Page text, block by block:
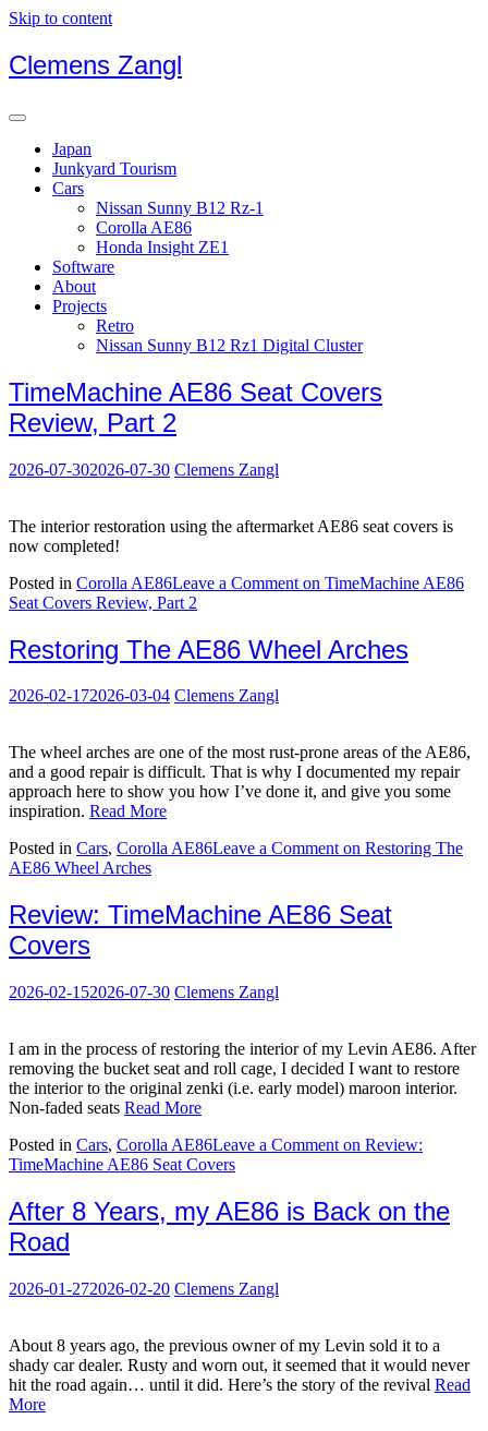
Skip to content
Clemens Zangl
Japan
Junkyard Tourism
Cars
Nissan Sunny B12 Rz-1
Corolla AE86
Honda Insight ZE1
Software
About
Projects
Retro
Nissan Sunny B12 Rz1 Digital Cluster
TimeMachine AE86 Seat Covers
Review, Part 2
2026-07-302026-07-30 Clemens Zangl
The interior restoration using the aftermarket AE86 seat covers is
now completed!
Posted in Corolla AE86Leave a Comment on TimeMachine AE86
Seat Covers Review, Part 2
Restoring The AE86 Wheel Arches
2026-02-172026-03-04 Clemens Zangl
The wheel arches are one of the most rust-prone areas of the AE86,
and a good repair is difficult. That is why I documented my repair
approach here to show you how I’ve done it, and give you some
inspiration. Read More
Posted in Cars, Corolla AE86Leave a Commenton Restoring The
AE86 Wheel Arches
Review: TimeMachine AE86 Seat
Covers
2026-02-152026-07-30 Clemens Zangl
I am in the process of restoring the interior of my Levin AE86. After
removing the bucket seat and roll cage, I decided I want to restore
the interior to the original zenki (i.e. early model) maroon interior.
Non-faded seats Read More
Posted in Cars, Corolla AE86Leave a Comment on Review:
TimeMachine AE86 Seat Covers
After 8 Years, my AE86 is Back on the
Road
2026-01-272026-02-20 Clemens Zangl
About 8 years ago, the previous owner of my Levin sold it to a
shady car dealer. Rusty and worn out, it seemed that it would never
hit the road again… until it did. Here’s the story of the revival Read
More